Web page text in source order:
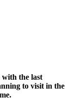
with the last
to visit in the